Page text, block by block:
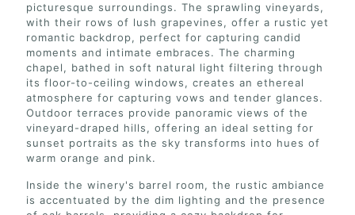
picturesque surroundings. The sprawling vineyards,
with their rows of lush grapevines, offer a rustic yet
romantic backdrop, perfect for capturing candid
moments and intimate embraces. The charming
chapel, bathed in soft natural light filtering through
its floor-to-ceiling windows, creates an ethereal
atmosphere for capturing vows and tender glances.
Outdoor terraces provide panoramic views of the
vineyard-draped hills, offering an ideal setting for
sunset portraits as the sky transforms into hues of
warm orange and pink.
Inside the winery's barrel room, the rustic ambiance
is accentuated by the dim lighting and the presence